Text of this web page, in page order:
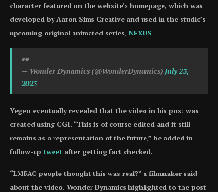
character featured on the website’s homepage, which was
developed by Aaron Sims Creative and used in the studio’s
upcoming original animated series, NEXUS.
👀
— Wonder Dynamics (@WonderDynamics) July 23,
2023
Yegen eventually revealed that the video in his post was
created using CGI. “This is of course edited and it still
remains as a representation of the future,” he added in
follow-up tweet after getting fact checked.
“LMFAO people thought this was real?” a filmmaker said
about the video. Wonder Dynamics highlighted to the post